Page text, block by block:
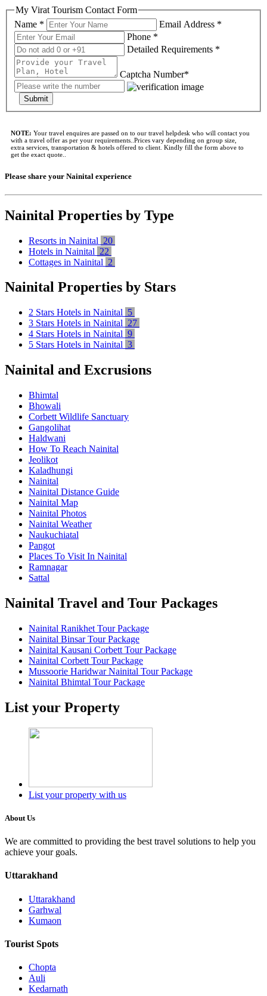
My Virat Tourism Contact Form
Name *
Email Address *
Phone *
Detailed Requirements *
Captcha Number*
Submit
NOTE: Your travel enquires are passed on to our travel helpdesk who will contact you
with a travel offer as per your requirements..Prices vary depending on group size,
extra services, transportation & hotels offered to client. Kindly fill the form above to
get the exact quote..
Please share your Nainital experience
Nainital Properties by Type
Resorts in Nainital 20
Hotels in Nainital 22
Cottages in Nainital 2
Nainital Properties by Stars
2 Stars Hotels in Nainital 5
3 Stars Hotels in Nainital 27
4 Stars Hotels in Nainital 9
5 Stars Hotels in Nainital 3
Nainital and Excrusions
Bhimtal
Bhowali
Corbett Wildlife Sanctuary
Gangolihat
Haldwani
How To Reach Nainital
Jeolikot
Kaladhungi
Nainital
Nainital Distance Guide
Nainital Map
Nainital Photos
Nainital Weather
Naukuchiatal
Pangot
Places To Visit In Nainital
Ramnagar
Sattal
Nainital Travel and Tour Packages
Nainital Ranikhet Tour Package
Nainital Binsar Tour Package
Nainital Kausani Corbett Tour Package
Nainital Corbett Tour Package
Mussoorie Haridwar Nainital Tour Package
Nainital Bhimtal Tour Package
List your Property
List your property with us
About Us
We are committed to providing the best travel solutions to help you
achieve your goals.
Uttarakhand
Uttarakhand
Garhwal
Kumaon
Tourist Spots
Chopta
Auli
Kedarnath